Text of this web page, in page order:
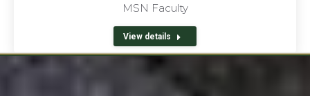
MSN Faculty
View details